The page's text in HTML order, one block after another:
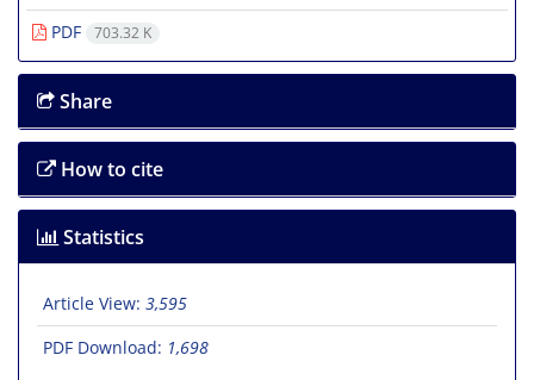
PDF
703.32 K
Share
How to cite
Statistics
Article View: 3,595
PDF Download: 1,698